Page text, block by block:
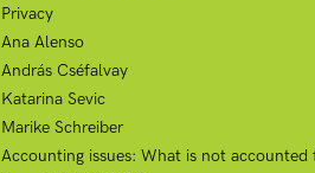
Privacy
Ana Alenso
András Cséfalvay
Katarina Sevic
Marike Schreiber
Accounting issues: What is not